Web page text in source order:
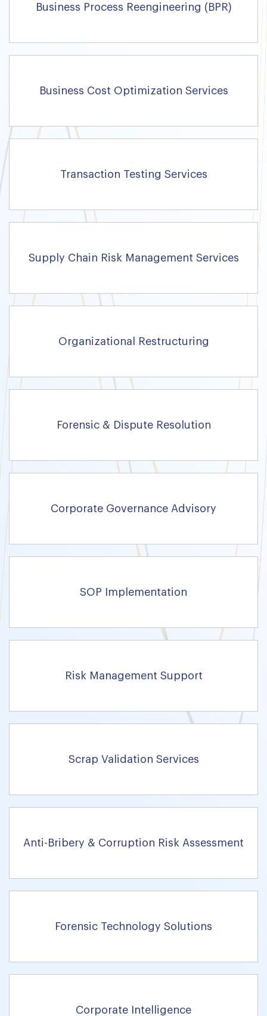
Business Process Reengineering (BPR)
Business Cost Optimization Services
Transaction Testing Services
Supply Chain Risk Management Services
Organizational Restructuring
Forensic & Dispute Resolution
Corporate Governance Advisory
SOP Implementation
Risk Management Support
Scrap Validation Services
Anti-Bribery & Corruption Risk Assessment
Forensic Technology Solutions
Corporate Intelligence